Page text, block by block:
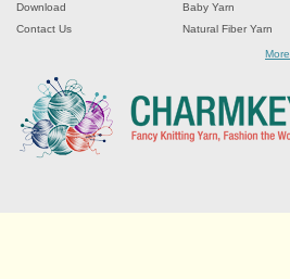
Download
Contact Us
Baby Yarn
Natural Fiber Yarn
Wool Yarn
Mohair Yarn
Sock Yarn
More